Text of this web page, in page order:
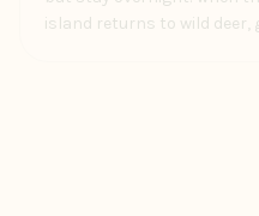
island returns to wild deer,